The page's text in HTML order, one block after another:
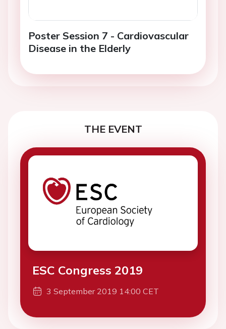
Poster Session 7 - Cardiovascular
Disease in the Elderly
THE EVENT
ESC Congress 2019
3 September 2019 14:00 CET